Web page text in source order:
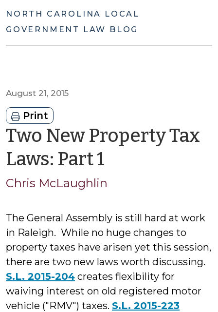
NORTH CAROLINA LOCAL
GOVERNMENT LAW BLOG
August 21, 2015
Print
Two New Property Tax
Laws: Part 1
Chris
Chris McLaughlin
The General Assembly is still hard at work
in Raleigh. While no huge changes to
property taxes have arisen yet this session,
there are two new laws worth discussing.
S.L. 2015-204 creates flexibility for
waiving interest on old registered motor
vehicle ("RMV") taxes. S.L. 2015-223